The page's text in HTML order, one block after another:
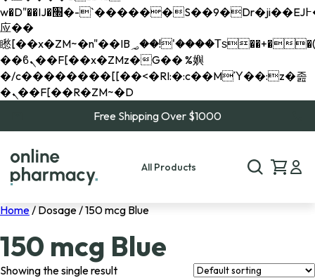
w�D"��IJ�׭�-`������S��9�Dr�ji��EJ߅��gJ�
应��
矁[��x�ZM~�n"��IB؃��!'����Тѕ��+��(m��IK�ʭ�/|
��ϐܢ��F[��x�ZMz�G�� %嬩
�/c��������[[��<�RI:�:c��MΎ��:z�졾
�ܢ��F[��R�ZM~�D
Free Shipping Over $1000
All Products
Home/ Dosage / 150 mcg Blue
150 mcg Blue
Showing the single result